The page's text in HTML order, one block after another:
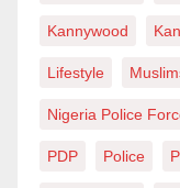
Kannywood
Lifestyle
Nigeria Police
PDP Police